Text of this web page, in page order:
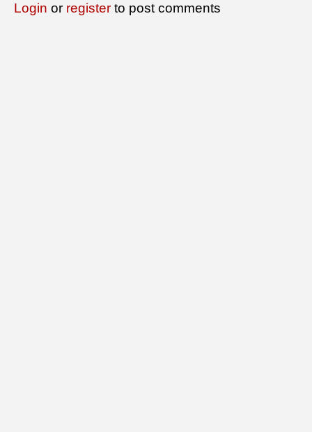
Login or register to post comments